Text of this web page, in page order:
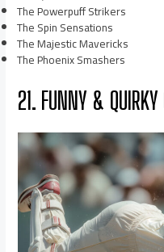
The Powerpuff Strikers
The Spin Sensations
The Majestic Mavericks
The Phoenix Smashers
21. FUNNY &